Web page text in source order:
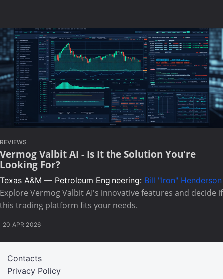
REVIEWS
Vermog Valbit AI - Is It the Solution You're
Looking For?
Texas A&M — Petroleum Engineering: Bill "Iron" Henderson
Explore Vermog Valbit AI's innovative features and decide if
this trading platform fits your needs.
20 APR 2026
Privacy Policy
Contacts